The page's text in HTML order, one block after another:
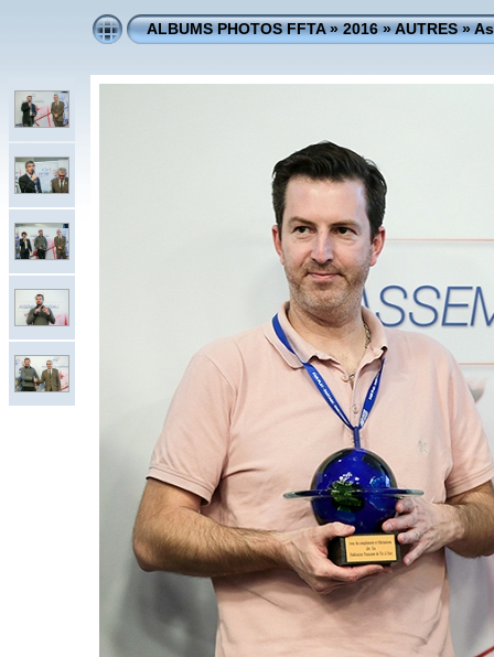
ALBUMS PHOTOS FFTA»2016»AUTRES»